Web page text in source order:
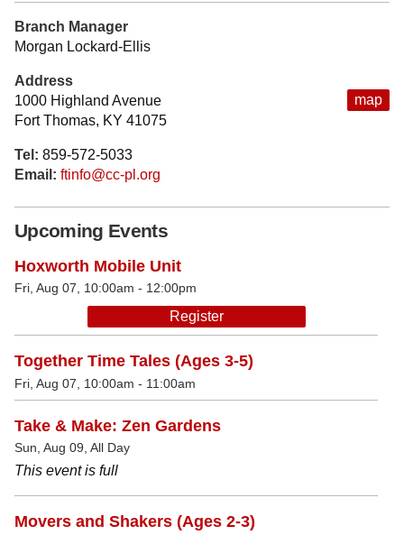
map
Branch Manager
Morgan Lockard-Ellis
Address
1000 Highland Avenue
Fort Thomas, KY 41075
Tel: 859-572-5033
Email: ftinfo@cc-pl.org
Upcoming Events
Hoxworth Mobile Unit
Fri, Aug 07, 10:00am - 12:00pm
Register
Together Time Tales (Ages 3-5)
Fri, Aug 07, 10:00am - 11:00am
Take & Make: Zen Gardens
Sun, Aug 09, All Day
This event is full
Movers and Shakers (Ages 2-3)